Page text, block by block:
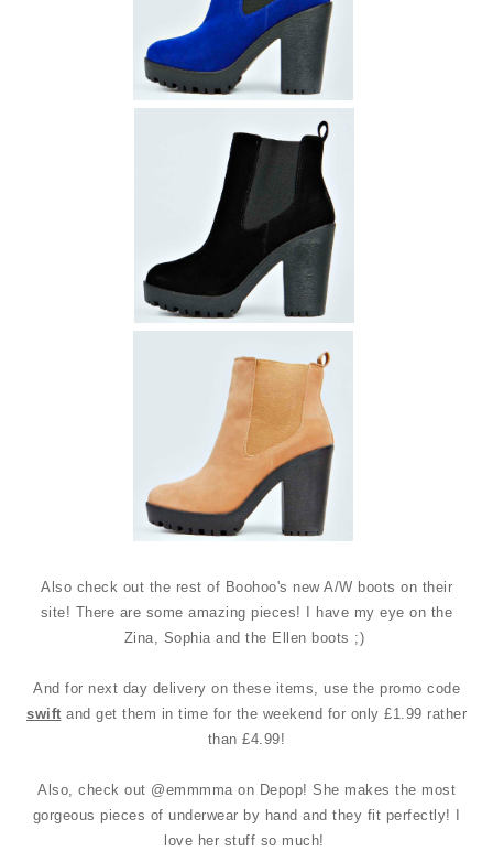
Also check out the rest of Boohoo's new A/W boots on their
site! There are some amazing pieces! I have my eye on the
Zina, Sophia and the Ellen boots ;)
And for next day delivery on these items, use the promo code
swift and get them in time for the weekend for only £1.99 rather
than £4.99!
Also, check out @emmmma on Depop! She makes the most
gorgeous pieces of underwear by hand and they fit perfectly! I
love her stuff so much!